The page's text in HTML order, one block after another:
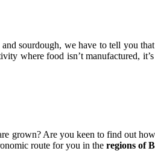
sourdough, we have to tell you
where food isn’t manufactured,
grown? Are you keen to find out
route for you in the regions of